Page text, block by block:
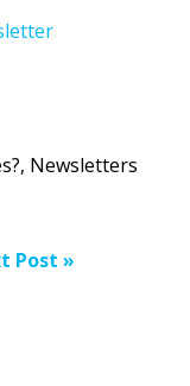
, Newsletters
Post »